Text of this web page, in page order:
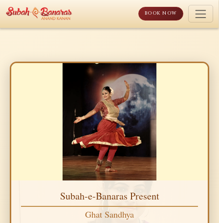
Skip
to
content
BOOK NOW
Subah-e-Banaras Present
Ghat Sandhya